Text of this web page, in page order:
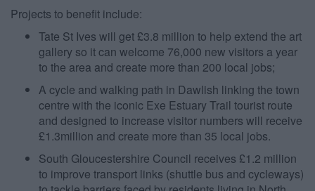
Projects to benefit include:
Tate St Ives will get £3.8 million to help extend the art
gallery so it can welcome 76,000 new visitors a year
to the area and create more than 200 local jobs;
A cycle and walking path in Dawlish linking the town
centre with the iconic Exe Estuary Trail tourist route
and designed to increase visitor numbers will receive
£1.3million and create more than 35 local jobs.
South Gloucestershire Council receives £1.2 million
to improve transport links (shuttle bus and cycleways)